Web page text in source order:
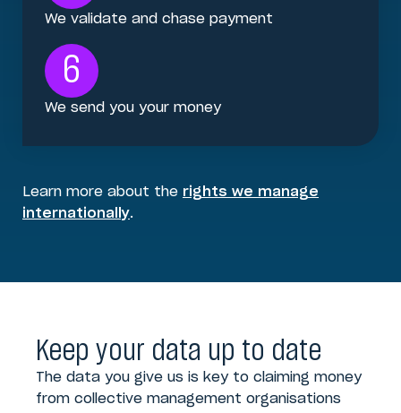
We validate and chase payment
6
We send you your money
Learn more about the rights we manage
internationally.
Keep your data up to date
The data you give us is key to claiming money
from collective management organisations